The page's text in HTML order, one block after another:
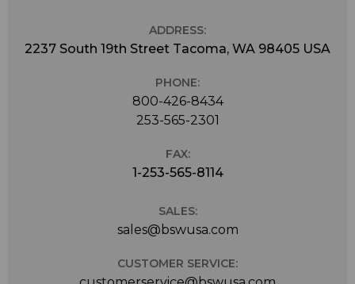
ADDRESS:
2237 South 19th Street Tacoma, WA 98405 USA
PHONE:
800-426-8434
253-565-2301
FAX:
1-253-565-8114
SALES:
sales@bswusa.com
CUSTOMER SERVICE: